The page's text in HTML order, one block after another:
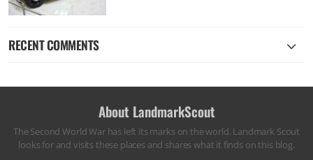
RECENT COMMENTS
About LandmarkScout
The Second World War has left its marks on the world. Landmark Scout
looks for and visits these places and shares what it finds on this blog.